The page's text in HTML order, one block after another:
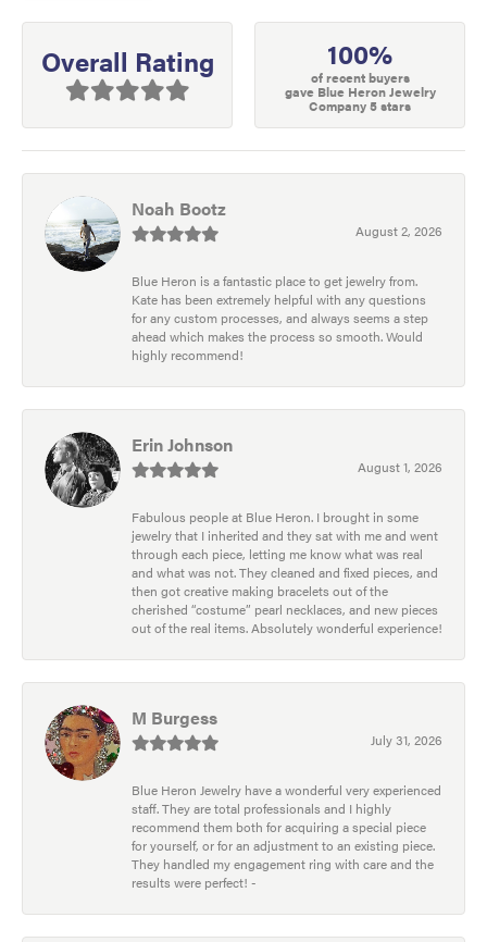
Overall Rating 100%
of recent buyers
gave Blue Heron Jewelry
Company 5 stars
Noah Bootz
August 2, 2026
Blue Heron is a fantastic place to get jewelry from.
Kate has been extremely helpful with any questions
for any custom processes, and always seems a step
ahead which makes the process so smooth. Would
highly recommend!
Erin Johnson
August 1, 2026
Fabulous people at Blue Heron. I brought in some
jewelry that I inherited and they sat with me and went
through each piece, letting me know what was real
and what was not. They cleaned and fixed pieces, and
then got creative making bracelets out of the
cherished “costume” pearl necklaces, and new pieces
out of the real items. Absolutely wonderful experience!
M Burgess
July 31, 2026
Blue Heron Jewelry have a wonderful very experienced
staff. They are total professionals and I highly
recommend them both for acquiring a special piece
for yourself, or for an adjustment to an existing piece.
They handled my engagement ring with care and the
results were perfect! -